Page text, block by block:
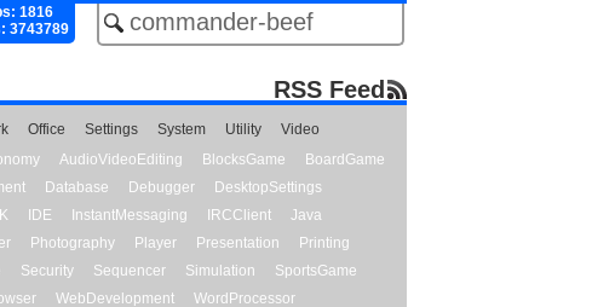
1816
3743789
RSS Feed
Office Settings System Utility
Video
AudioVideoEditing BlocksGame
BoardGame
Database Debugger
DesktopSettings
IDE InstantMessaging IRCClient
Java
Photography Player Presentation
Printing
Security Sequencer Simulation
SportsGame
WebDevelopment WordProcessor